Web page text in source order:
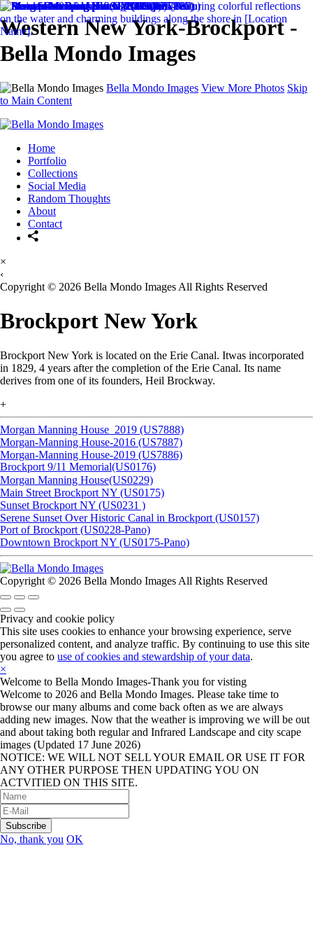
Western New York-Brockport -
Bella Mondo Images
Bella Mondo Images View More Photos Skip
to Main Content
Home
Portfolio
Collections
Social Media
Random Thoughts
About
Contact
×
‹
Copyright © 2026 Bella Mondo Images All Rights Reserved
Brockport New York
Brockport New York is located on the Erie Canal. Itwas incorporated
in 1829, 4 years after the completion of the Erie Canal. Its name
derives from one of its founders, Heil Brockway.
+
Morgan Manning House_2019 (US7888)
Morgan-Manning House-2016 (US7887)
Morgan-Manning House-2019 (US7886)
Brockport 9/11 Memorial(US0176)
Morgan Manning House(US0229)
Main Street Brockport NY (US0175)
Sunset Brockport NY (US0231 )
Serene Sunset Over Historic Canal in Brockport (US0157)
Port of Brockport (US0228-Pano)
Downtown Brockport NY (US0175-Pano)
Copyright © 2026 Bella Mondo Images All Rights Reserved
Privacy and cookie policy
This site uses cookies to enhance your browsing experience, serve
personalized content, and analyze traffic. By continuing to use this site
you agree to use of cookies and stewardship of your data.
×
Welcome to Bella Mondo Images-Thank you for visting
Welcome to 2026 and Bella Mondo Images. Please take time to
browse our many albums and come back often as we are always
adding new images. Now that the weather is improving we will be out
and about taking both regular and Infrared Landscape and city scape
images (Updated 17 June 2026)
NOTICE: WE WILL NOT SELL YOUR EMAIL OR USE IT FOR
ANY OTHER PURPOSE THEN UPDATING YOU ON
ACTVITIED ON THIS SITE.
No, thank you OK